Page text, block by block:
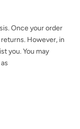
Once your order
However, in
you. You may